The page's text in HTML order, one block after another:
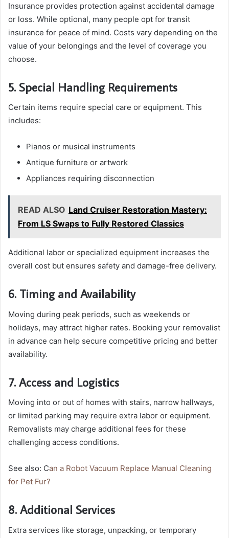
Insurance provides protection against accidental damage
or loss. While optional, many people opt for transit
insurance for peace of mind. Costs vary depending on the
value of your belongings and the level of coverage you
choose.
5. Special Handling Requirements
Certain items require special care or equipment. This
includes:
Pianos or musical instruments
Antique furniture or artwork
Appliances requiring disconnection
READ ALSO Land Cruiser Restoration Mastery:
From LS Swaps to Fully Restored Classics
Additional labor or specialized equipment increases the
overall cost but ensures safety and damage-free delivery.
6. Timing and Availability
Moving during peak periods, such as weekends or
holidays, may attract higher rates. Booking your removalist
in advance can help secure competitive pricing and better
availability.
7. Access and Logistics
Moving into or out of homes with stairs, narrow hallways,
or limited parking may require extra labor or equipment.
Removalists may charge additional fees for these
challenging access conditions.
See also: Can a Robot Vacuum Replace Manual Cleaning
for Pet Fur?
8. Additional Services
Extra services like storage, unpacking, or temporary